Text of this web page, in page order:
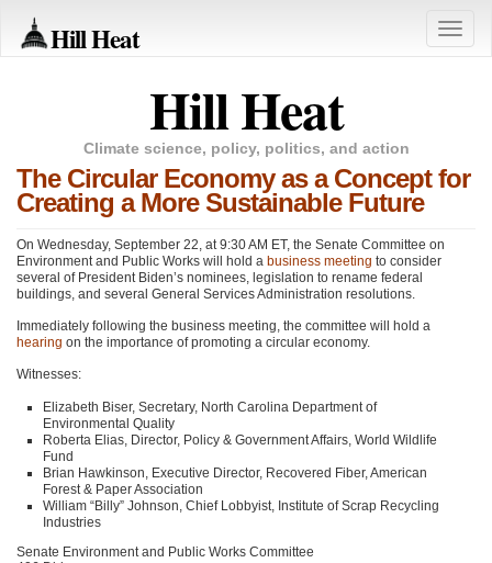
Hill Heat
Toggle
Hill Heat
Climate science, policy, politics, and action
The Circular Economy as a Concept for
Creating a More Sustainable Future
On Wednesday, September 22, at 9:30AM ET, the Senate Committee on
Environment and Public Works will hold a business meeting to consider
several of President Biden’s nominees, legislation to rename federal
buildings, and several General Services Administration resolutions.
Immediately following the business meeting, the committee will hold a
hearing on the importance of promoting a circular economy.
Witnesses:
Elizabeth Biser, Secretary, North Carolina Department of
Environmental Quality
Roberta Elias, Director, Policy & Government Affairs, World Wildlife
Fund
Brian Hawkinson, Executive Director, Recovered Fiber, American
Forest & Paper Association
William “Billy” Johnson, Chief Lobbyist, Institute of Scrap Recycling
Industries
Senate Environment and Public Works Committee